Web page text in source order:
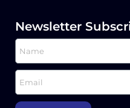
Newsletter